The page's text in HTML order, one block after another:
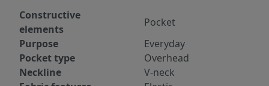
Constructive
elements
Pocket
Purpose
Everyday
Pocket type
Overhead
Neckline
V-neck